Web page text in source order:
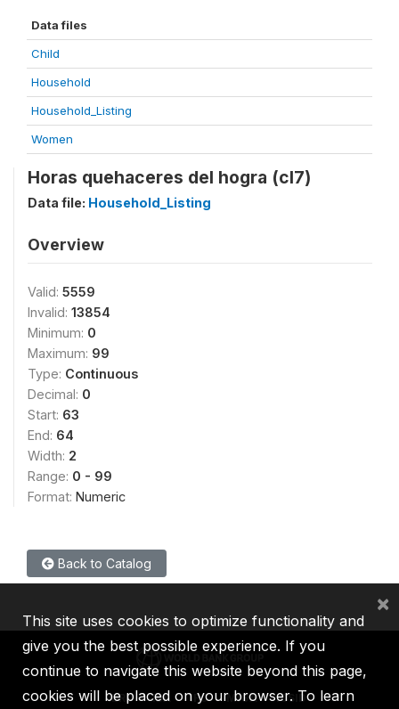
Data files
Child
Household
Household_Listing
Women
Horas quehaceres del hogra (cl7)
Data file: Household_Listing
Overview
Valid: 5559
Invalid: 13854
Minimum: 0
Maximum: 99
Type: Continuous
Decimal: 0
Start: 63
End: 64
Width: 2
Range: 0 - 99
Format: Numeric
Back to Catalog
IBRD IDA IFC MIGA ICSID
This site uses cookies to optimize functionality and
give you the best possible experience. If you
continue to navigate this website beyond this page,
cookies will be placed on your browser. To learn
×